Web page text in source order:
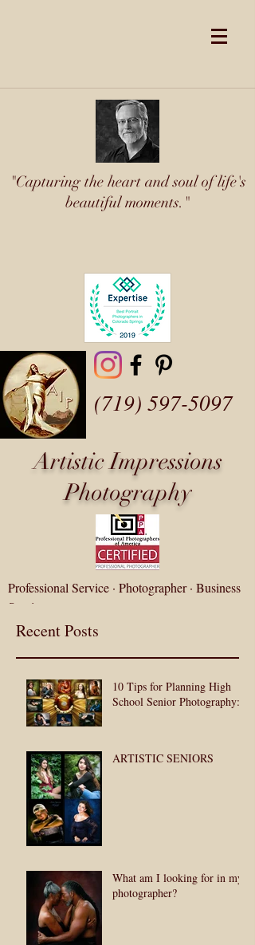
"Capturing the heart and soul of life's
beautiful moments."
(719) 597-5097
Artistic Impressions
Photography
Professional Service · Photographer · Business
Service
fotozap@artisticip.com
Customer Gallery Login
Recent Posts
10 Tips for Planning High
School Senior Photography:
ARTISTIC SENIORS
What am I looking for in my
photographer?